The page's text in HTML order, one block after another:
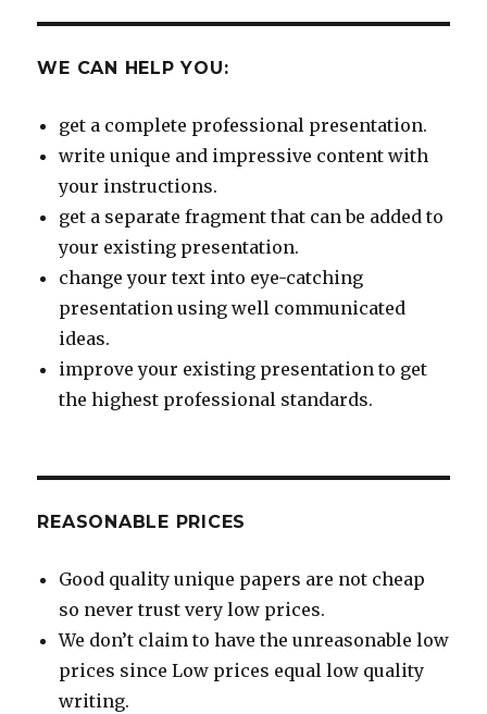
WE CAN HELP YOU:
get a complete professional presentation.
write unique and impressive content with
your instructions.
get a separate fragment that can be added to
your existing presentation.
change your text into eye-catching
presentation using well communicated
ideas.
improve your existing presentation to get
the highest professional standards.
REASONABLE PRICES
Good quality unique papers are not cheap
so never trust very low prices.
We don’t claim to have the unreasonable low
prices since Low prices equal low quality
writing.